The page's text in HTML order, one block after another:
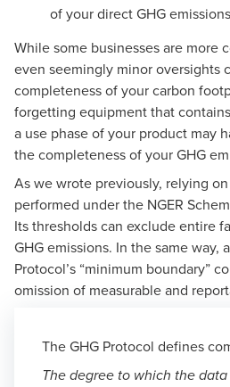
of your direct GHG
While some businesses are more
even seemingly minor oversights
completeness of your carbon
forgetting equipment that
a use phase of your product may
the completeness of your GHG
As we wrote previously, relying
performed under the NGER
Its thresholds can exclude entire
GHG emissions. In the same way,
Protocol’s “minimum boundary”
omission of measurable and
The GHG Protocol defines
The degree to which the